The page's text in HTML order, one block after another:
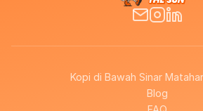
Kopi di Bawah Sinar
Blog